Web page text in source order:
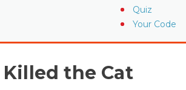
Quiz
Your Code
the Cat